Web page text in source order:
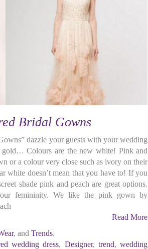
Bridal Gowns
dazzle your guests with your wedding
Colours are the new white! Pink and
or a colour very close such as ivory on their
white doesn’t mean that you have to! If you
shade pink and peach are great options.
femininity. We like the pink gown by
Read More
, and Trends.
wedding dress, Designer,trend,wedding